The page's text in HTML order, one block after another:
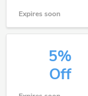
Expires soon
5%
Off